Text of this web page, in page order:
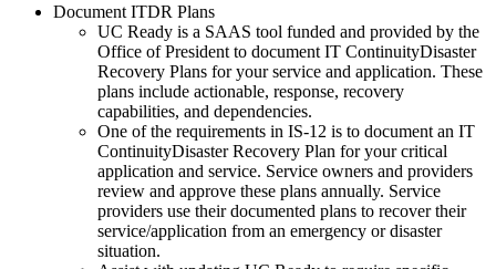
Document ITDR Plans
UC Ready is a SAAS tool funded and provided by the
Office of President to document IT ContinuityDisaster
Recovery Plans for your service and application. These
plans include actionable, response, recovery
capabilities, and dependencies.
One of the requirements in IS-12 is to document an IT
ContinuityDisaster Recovery Plan for your critical
application and service. Service owners and providers
review and approve these plans annually. Service
providers use their documented plans to recover their
service/application from an emergency or disaster
situation.